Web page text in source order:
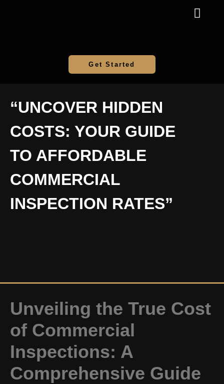
Get Started
“UNCOVER HIDDEN
COSTS: YOUR GUIDE
TO AFFORDABLE
COMMERCIAL
INSPECTION RATES”
Unveiling the True Cost
of Commercial
Inspections: A
Comprehensive Guide